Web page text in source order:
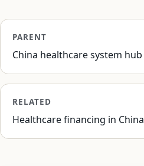
PARENT
China healthcare system hub
RELATED
Healthcare financing in China